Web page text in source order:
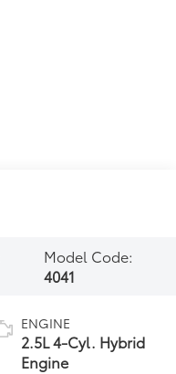
Model Code:
4041
ENGINE
2.5L 4-Cyl. Hybrid
Engine